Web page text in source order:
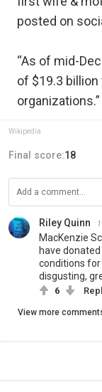
posted on
“As of mid-
of $19.3
organizations.”
Wikipedia
Final score:18
Riley Quinn
MacKenzie
have
conditions
disgusting,
6
View more